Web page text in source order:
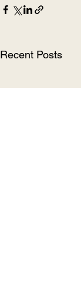
Recent Posts